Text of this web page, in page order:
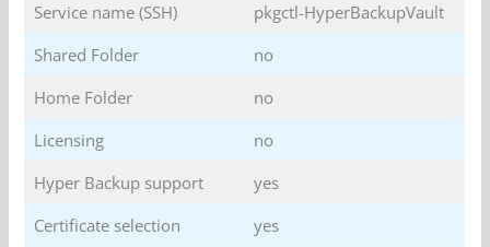
Service name (SSH)
pkgctl-HyperBackupVault
Shared Folder
no
Home Folder
no
Licensing
no
Hyper Backup support
yes
Certificate selection
yes